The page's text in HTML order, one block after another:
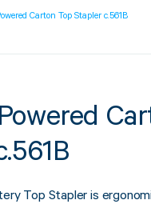
Carton Top Stapler c.561B
Top Stapler is